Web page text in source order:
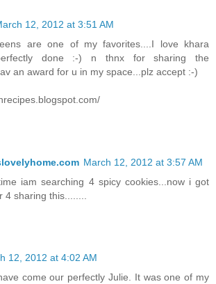
12, 2012 at 3:51 AM
are one of my favorites....I love khara
done :-) n thnx for sharing the
an award for u in my space...plz accept :-)
March 12, 2012 at 3:57 AM
iam searching 4 spicy cookies...now i got
4 sharing this........
12, 2012 at 4:02 AM
come our perfectly Julie. It was one of my